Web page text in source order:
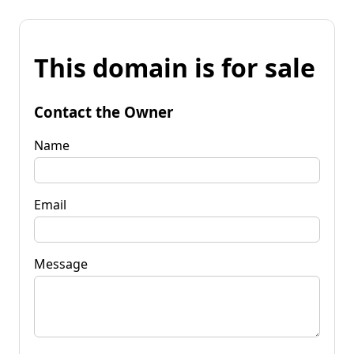
This domain is for sale
Contact the Owner
Name
Email
Message